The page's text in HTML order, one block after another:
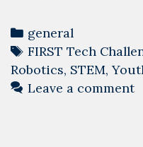
Categories
general
Tags
FIRST Tech
Robotics, STEM,
Leave a comment